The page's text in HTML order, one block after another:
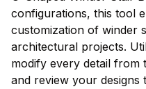
configurations, this tool
customization of winder
architectural projects.
modify every detail from
and review your